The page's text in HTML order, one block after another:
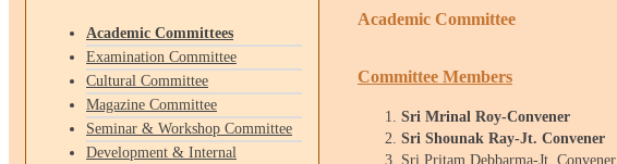
Academic Committee
Committee Members
Sri Mrinal Roy-Convener
Sri Shounak Ray-Jt. Convener
Sri Pritam Debbarma-Jt. Convener
Academic Committees
Examination Committee
Cultural Committee
Magazine Committee
Seminar & Workshop Committee
Development & Internal